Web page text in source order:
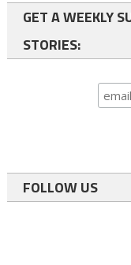
GET A WEEKLY
STORIES:
FOLLOW US